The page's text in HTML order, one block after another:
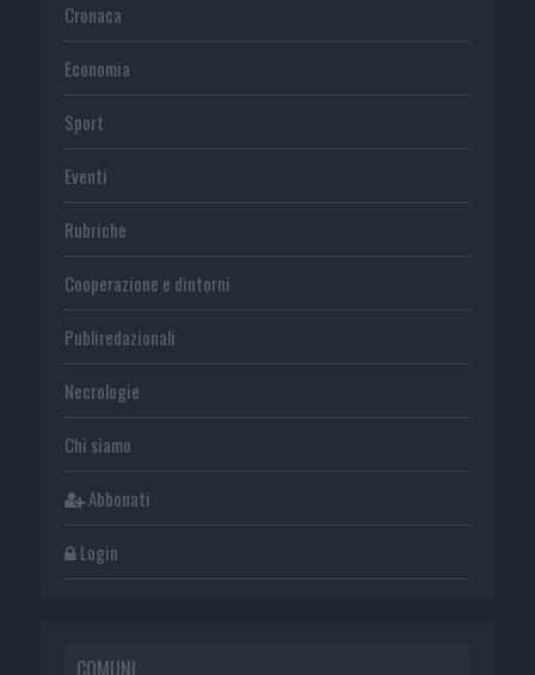
Cronaca
Economia
Sport
Eventi
Rubriche
Cooperazione e dintorni
Publiredazionali
Necrologie
Chi siamo
Abbonati
Login